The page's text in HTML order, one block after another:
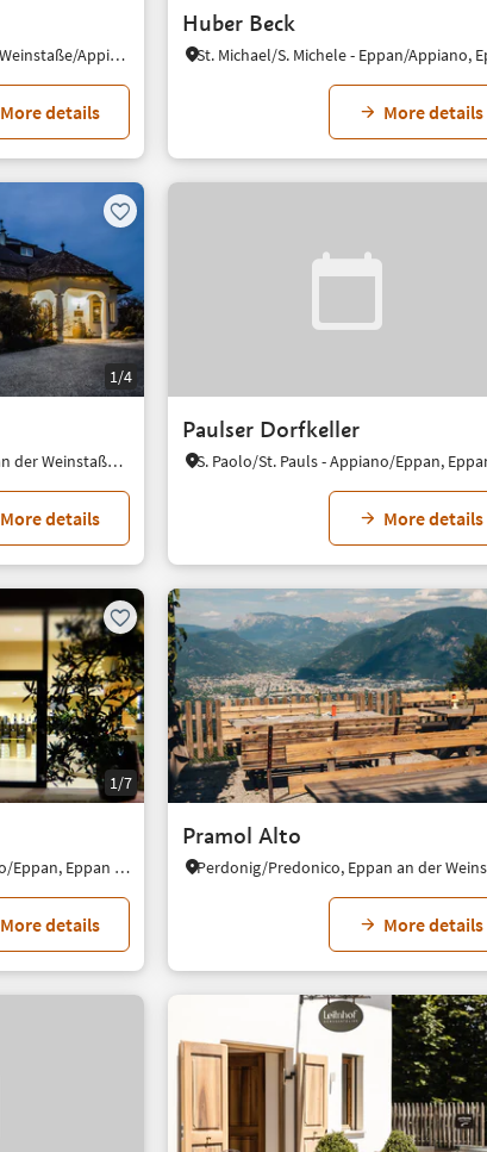
Gaido/Gaid, Eppan an der Weinstaße/Appiano sulla Strada del Vino, Alto Adige Wine Road
More details
Huber Beck
More details
1/4
Cornaiano/Girlan, Eppan an der Weinstaße/Appiano sulla Strada del Vino, Alto Adige Wine Road
More details
Paulser Dorfkeller
More details
1/7
S. Paolo/St. Pauls - Appiano/Eppan, Eppan an der Weinstaße/Appiano sulla Strada del Vino, Alto Adige Wine Road
More details
Pramol Alto
More details